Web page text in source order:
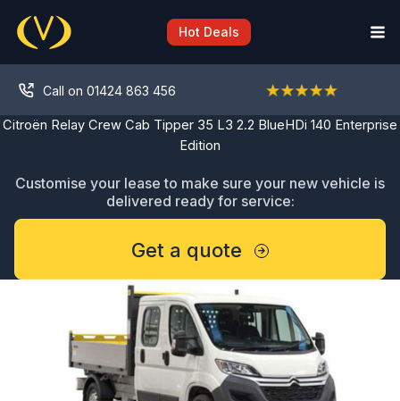
content
Hot Deals
Call on 01424 863 456
Citroën Relay Crew Cab Tipper 35 L3 2.2 BlueHDi 140 Enterprise
Edition
Customise your lease to make sure your new vehicle is
delivered ready for service:
Get a quote